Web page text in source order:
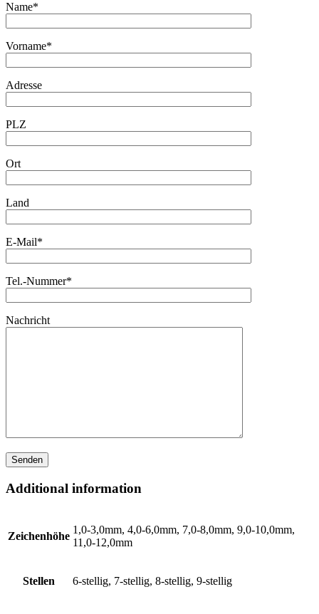
Name*
Vorname*
Adresse
PLZ
Ort
Land
E-Mail*
Tel.-Nummer*
Nachricht
Additional information
Zeichenhöhe
1,0-3,0mm, 4,0-6,0mm, 7,0-8,0mm, 9,0-10,0mm,
11,0-12,0mm
Stellen 6-stellig, 7-stellig, 8-stellig, 9-stellig